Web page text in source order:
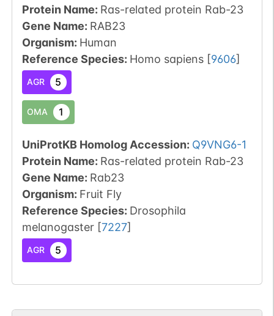
Protein Name: Ras-related protein Rab-23
Gene Name: RAB23
Organism: Human
Reference Species: Homo sapiens [9606]
AGR 5
OMA 1
UniProtKB Homolog Accession: Q9VNG6-1
Protein Name: Ras-related protein Rab-23
Gene Name: Rab23
Organism: Fruit Fly
Reference Species: Drosophila
melanogaster [7227]
AGR 5